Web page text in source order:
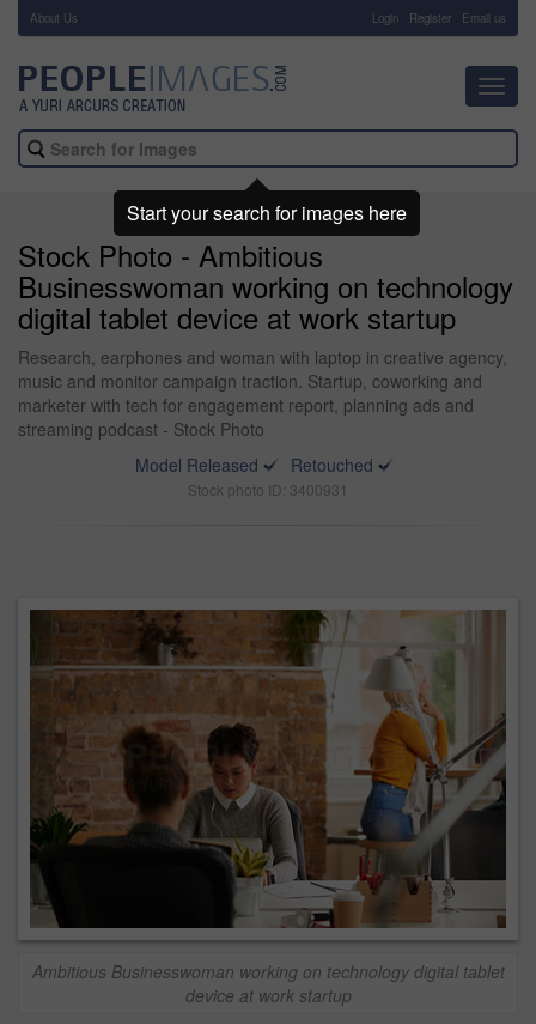
About Us Login Register Email us
Stock Photo - Ambitious
Businesswoman working on technology
digital tablet device at work startup
Research, earphones and woman with laptop in creative agency,
music and monitor campaign traction. Startup, coworking and
marketer with tech for engagement report, planning ads and
streaming podcast - Stock Photo
Model Released
Retouched
Stock photo ID: 3400931
Ambitious Businesswoman working on technology digital tablet
device at work startup
Start your search for images here